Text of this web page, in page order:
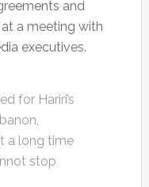
and
at a meeting with
executives.
for Hariri’s
a long time
stop